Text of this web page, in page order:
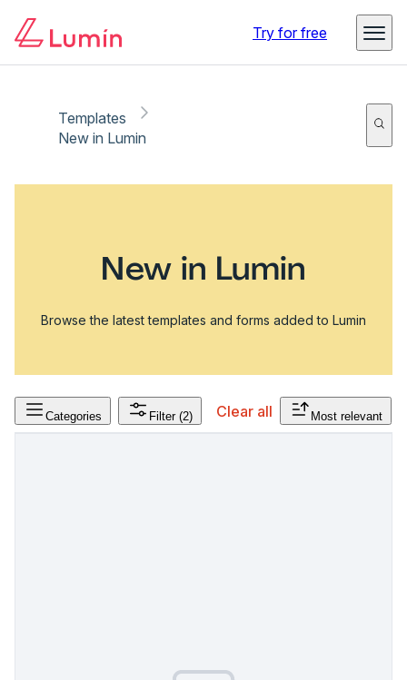
Try for free
Templates
New in Lumin
New in Lumin
Browse the latest templates and forms added to Lumin
Categories Filter (2) Clear all Most relevant